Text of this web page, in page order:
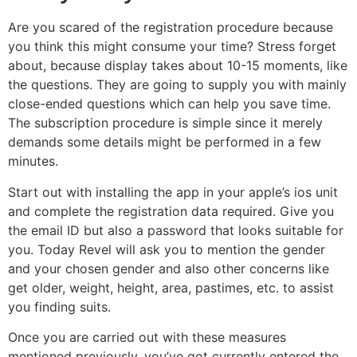
Are you scared of the registration procedure because
you think this might consume your time? Stress forget
about, because display takes about 10-15 moments, like
the questions. They are going to supply you with mainly
close-ended questions which can help you save time.
The subscription procedure is simple since it merely
demands some details might be performed in a few
minutes.
Start out with installing the app in your apple’s ios unit
and complete the registration data required. Give you
the email ID but also a password that looks suitable for
you. Today Revel will ask you to mention the gender
and your chosen gender and also other concerns like
get older, weight, height, area, pastimes, etc. to assist
you finding suits.
Once you are carried out with these measures